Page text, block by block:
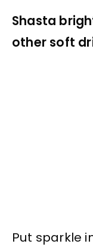
Shasta
other soft
Put sparkle